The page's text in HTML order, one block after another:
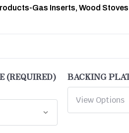
Gas Inserts, Wood
(REQUIRED) BACKING